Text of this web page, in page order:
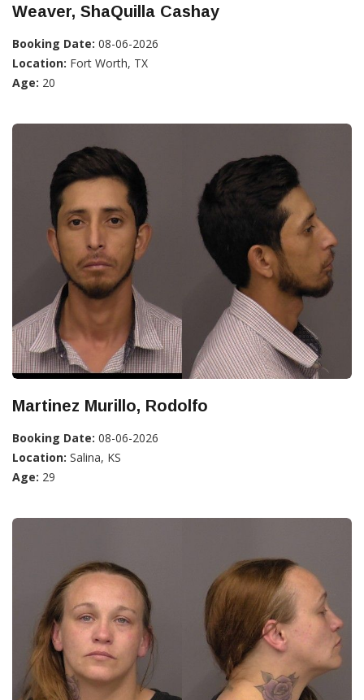
Weaver, ShaQuilla Cashay
Booking Date: 08-06-2026
Location: Fort Worth, TX
Age: 20
Martinez Murillo, Rodolfo
Booking Date: 08-06-2026
Location: Salina, KS
Age: 29